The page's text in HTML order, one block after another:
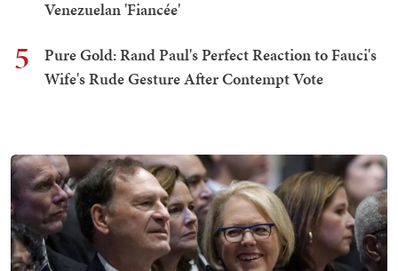
Venezuelan 'Fiancée'
5
Pure Gold: Rand Paul's Perfect Reaction to Fauci's
Wife's Rude Gesture After Contempt Vote